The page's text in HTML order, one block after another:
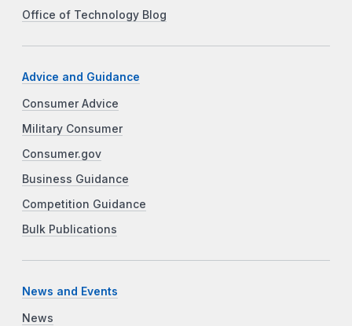
Office of Technology Blog
Advice and Guidance
Consumer Advice
Military Consumer
Consumer.gov
Business Guidance
Competition Guidance
Bulk Publications
News and Events
News